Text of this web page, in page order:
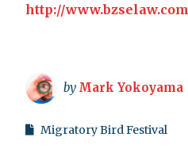
http://www.bzselaw.com
by Mark Yokoyama
Migratory Bird Festival